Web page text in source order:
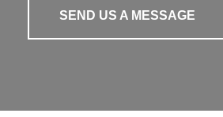
SEND US A MESSAGE